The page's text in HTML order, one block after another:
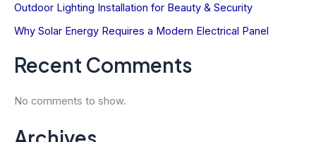
Outdoor Lighting Installation for Beauty & Security
Why Solar Energy Requires a Modern Electrical Panel
Recent Comments
No comments to show.